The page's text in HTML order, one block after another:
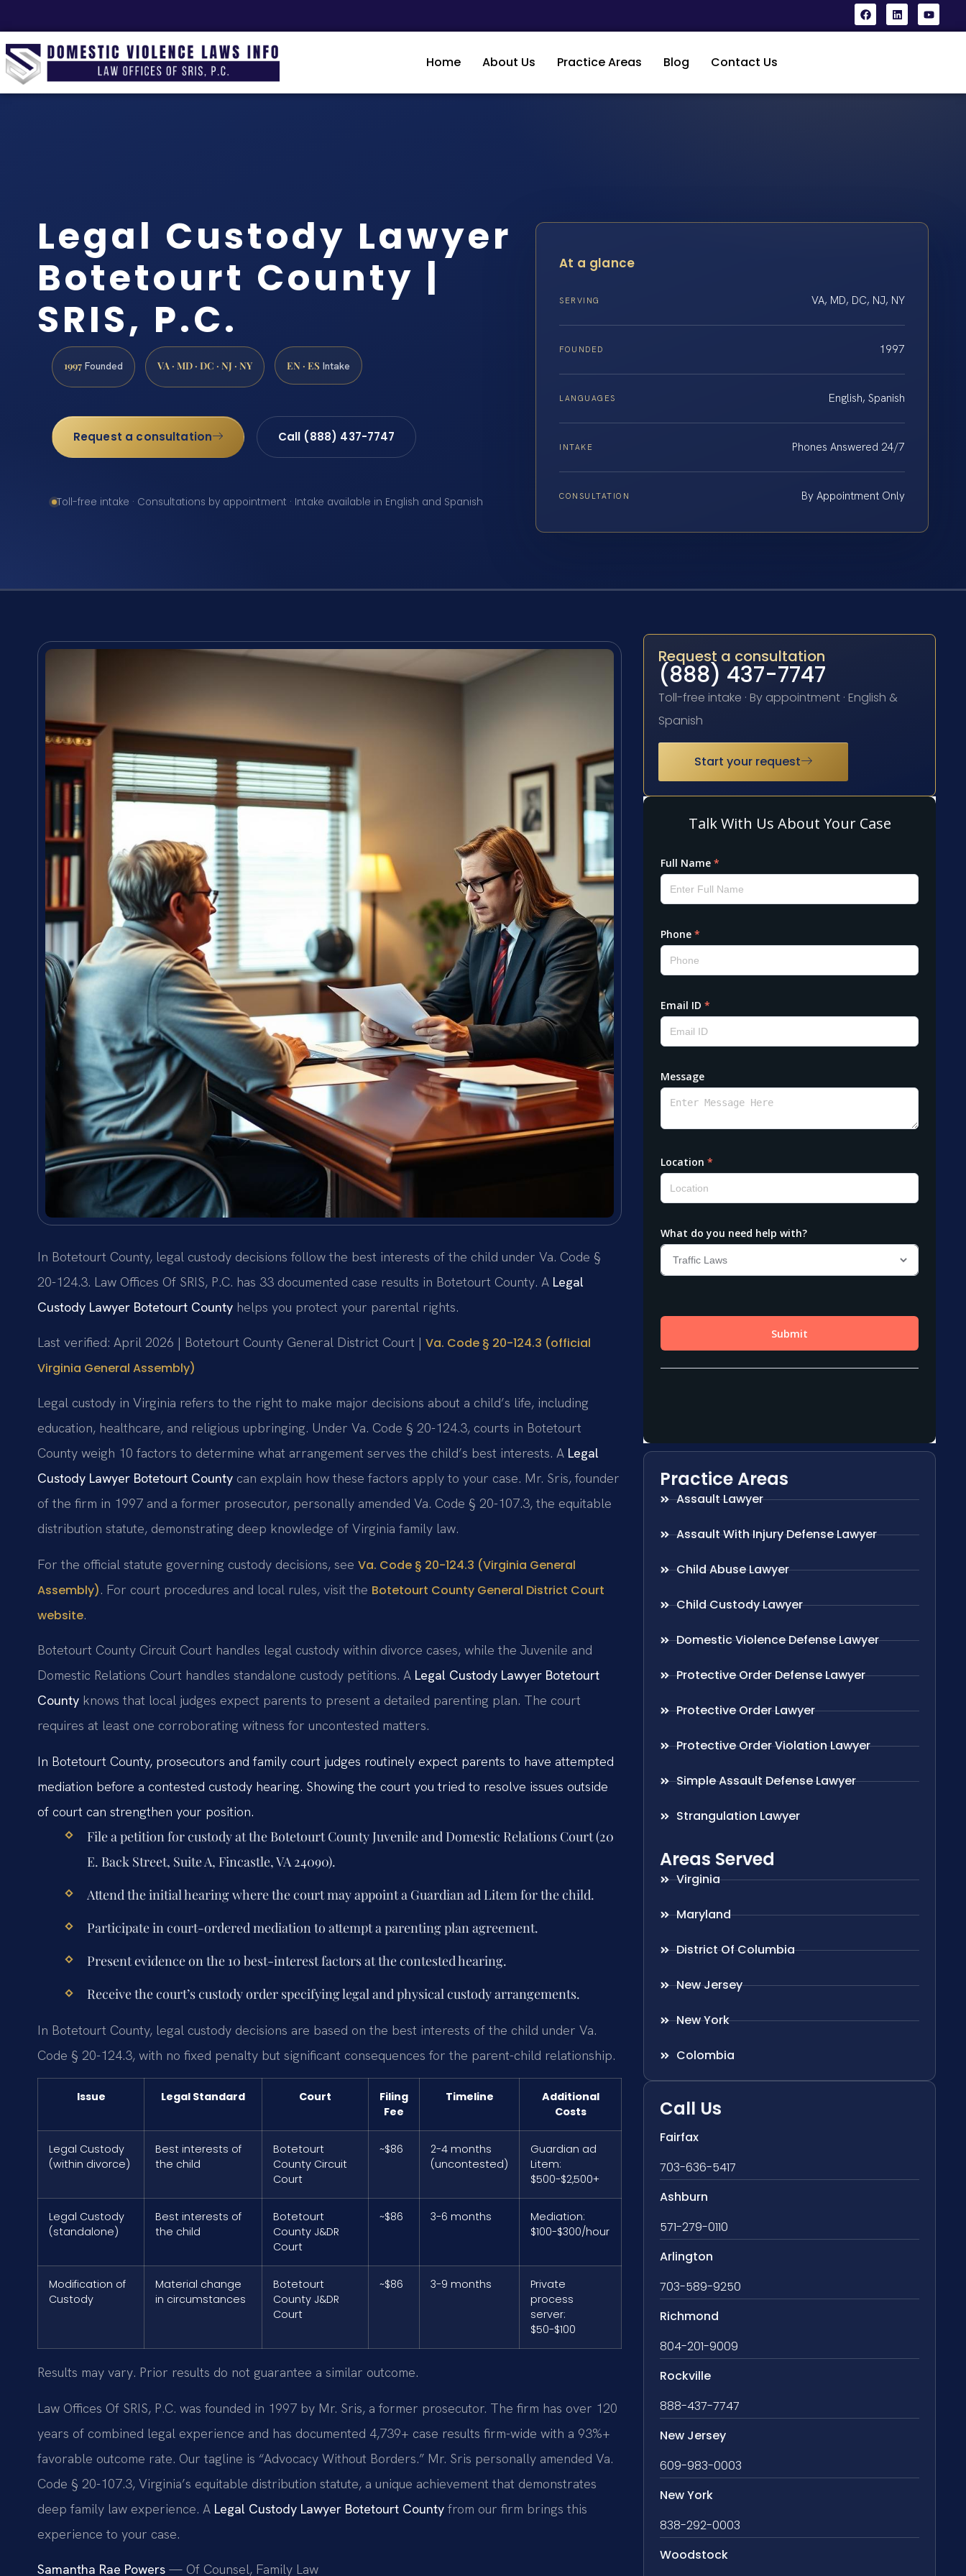
Home About Us Practice Areas Blog Contact Us
Legal Custody Lawyer
Botetourt County |
SRIS, P.C.
1997 Founded VA · MD · DC · NJ · NY EN · ES Intake
Request a consultation Call (888) 437-7747
Toll-free intake · Consultations by appointment · Intake available in English and Spanish
At a glance
SERVING VA, MD, DC, NJ, NY
FOUNDED 1997
LANGUAGES English, Spanish
INTAKE Phones Answered 24/7
CONSULTATION By Appointment Only
In Botetourt County, legal custody decisions follow the best interests of the child under Va. Code §
20-124.3. Law Offices Of SRIS, P.C. has 33 documented case results in Botetourt County. A Legal
Custody Lawyer Botetourt County helps you protect your parental rights.
Last verified: April 2026 | Botetourt County General District Court | Va. Code § 20-124.3 (official
Virginia General Assembly)
Legal custody in Virginia refers to the right to make major decisions about a child’s life, including
education, healthcare, and religious upbringing. Under Va. Code § 20-124.3, courts in Botetourt
County weigh 10 factors to determine what arrangement serves the child’s best interests. A Legal
Custody Lawyer Botetourt County can explain how these factors apply to your case. Mr. Sris, founder
of the firm in 1997 and a former prosecutor, personally amended Va. Code § 20-107.3, the equitable
distribution statute, demonstrating deep knowledge of Virginia family law.
For the official statute governing custody decisions, see Va. Code § 20-124.3 (Virginia General
Assembly). For court procedures and local rules, visit the Botetourt County General District Court
website.
Botetourt County Circuit Court handles legal custody within divorce cases, while the Juvenile and
Domestic Relations Court handles standalone custody petitions. A Legal Custody Lawyer Botetourt
County knows that local judges expect parents to present a detailed parenting plan. The court
requires at least one corroborating witness for uncontested matters.
In Botetourt County, prosecutors and family court judges routinely expect parents to have attempted
mediation before a contested custody hearing. Showing the court you tried to resolve issues outside
of court can strengthen your position.
File a petition for custody at the Botetourt County Juvenile and Domestic Relations Court (20
E. Back Street, Suite A, Fincastle, VA 24090).
Attend the initial hearing where the court may appoint a Guardian ad Litem for the child.
Participate in court-ordered mediation to attempt a parenting plan agreement.
Present evidence on the 10 best-interest factors at the contested hearing.
Receive the court’s custody order specifying legal and physical custody arrangements.
In Botetourt County, legal custody decisions are based on the best interests of the child under Va.
Code § 20-124.3, with no fixed penalty but significant consequences for the parent-child relationship.
Issue Legal Standard Court
Filing
Fee
Timeline
Additional
Costs
Legal Custody
(within divorce)
Best interests of
the child
Botetourt
County Circuit
Court
~$86
2-4 months
(uncontested)
Guardian ad
Litem:
$500-$2,500+
Legal Custody
(standalone)
Best interests of
the child
Botetourt
County J&DR
Court
~$86 3-6 months
Mediation:
$100-$300/hour
Modification of
Custody
Material change
in circumstances
Botetourt
County J&DR
Court
~$86 3-9 months
Private
process
server:
$50-$100
Results may vary. Prior results do not guarantee a similar outcome.
Law Offices Of SRIS, P.C. was founded in 1997 by Mr. Sris, a former prosecutor. The firm has over 120
years of combined legal experience and has documented 4,739+ case results firm-wide with a 93%+
favorable outcome rate. Our tagline is “Advocacy Without Borders.” Mr. Sris personally amended Va.
Code § 20-107.3, Virginia’s equitable distribution statute, a unique achievement that demonstrates
deep family law experience. A Legal Custody Lawyer Botetourt County from our firm brings this
experience to your case.
Samantha Rae Powers — Of Counsel, Family Law
Request a consultation
(888) 437-7747
Toll-free intake · By appointment · English &
Spanish
Start your request
Practice Areas
Assault Lawyer
Assault With Injury Defense Lawyer
Child Abuse Lawyer
Child Custody Lawyer
Domestic Violence Defense Lawyer
Protective Order Defense Lawyer
Protective Order Lawyer
Protective Order Violation Lawyer
Simple Assault Defense Lawyer
Strangulation Lawyer
Areas Served
Virginia
Maryland
District Of Columbia
New Jersey
New York
Colombia
Call Us
Fairfax
703-636-5417
Ashburn
571-279-0110
Arlington
703-589-9250
Richmond
804-201-9009
Rockville
888-437-7747
New Jersey
609-983-0003
New York
838-292-0003
Woodstock